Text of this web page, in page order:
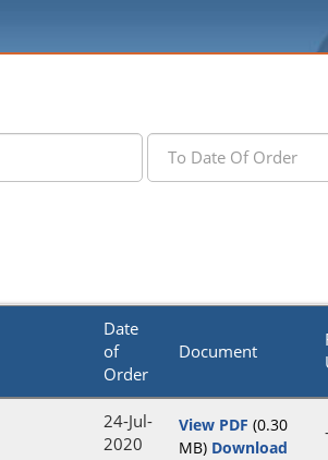
Date
of
Order
Document
24-Jul-
2020
View PDF (0.30
MB) Download